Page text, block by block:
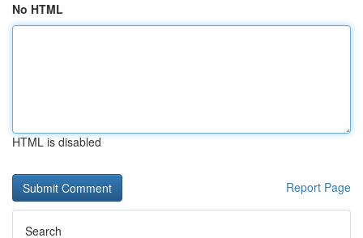
No HTML
HTML is disabled
Report Page
Search